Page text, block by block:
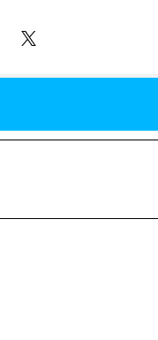
the Reality Show